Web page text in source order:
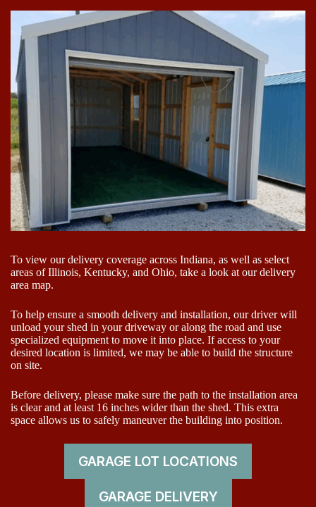
To view our delivery coverage across Indiana, as well as select
areas of Illinois, Kentucky, and Ohio, take a look at our delivery
area map.
To help ensure a smooth delivery and installation, our driver will
unload your shed in your driveway or along the road and use
specialized equipment to move it into place. If access to your
desired location is limited, we may be able to build the structure
on site.
Before delivery, please make sure the path to the installation area
is clear and at least 16 inches wider than the shed. This extra
space allows us to safely maneuver the building into position.
GARAGE LOT LOCATIONS
GARAGE DELIVERY